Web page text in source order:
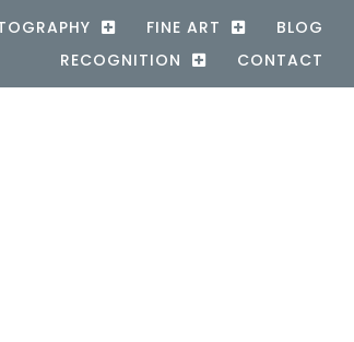
FINE ART
BLOG
RECOGNITION
CONTACT